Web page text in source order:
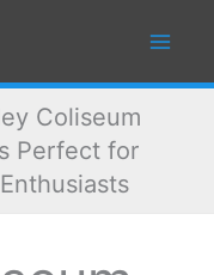
Coliseum
Perfect for